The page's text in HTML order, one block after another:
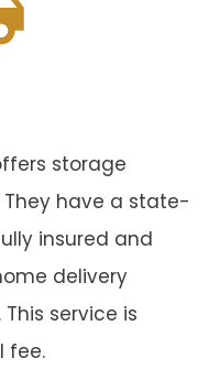
storage
have a state-
insured and
delivery
service is
fee.